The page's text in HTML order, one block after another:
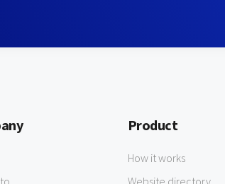
Product
How it works